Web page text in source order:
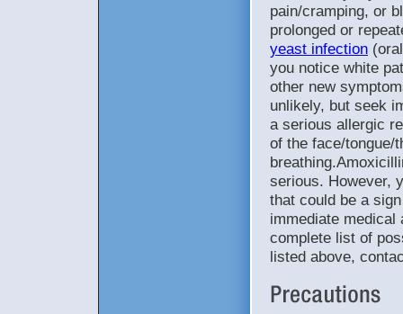
pain/cramping, or
prolonged or
yeast infection
you notice white
other new
unlikely, but seek
a serious allergic
of the face/
serious. However,
that could be a
immediate
complete list of
listed above,